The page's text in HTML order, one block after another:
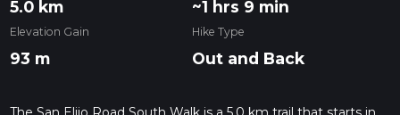
5.0 km ~1 hrs 9 min
Elevation Gain
93 m
Hike Type
Out and Back